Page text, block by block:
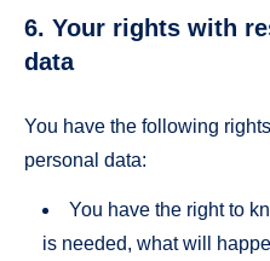
6. Your rights with
data
You have the following
personal data:
You have the right to
is needed, what will